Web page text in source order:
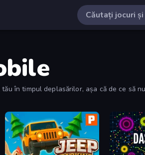
în timpul deplasărilor, așa că de ce să